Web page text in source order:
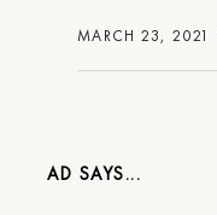
MARCH 23, 2021
AD